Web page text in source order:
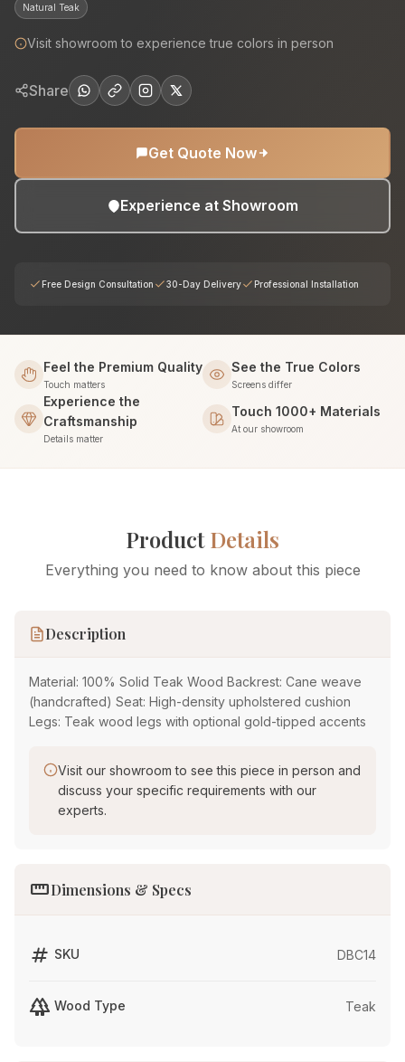
Natural Teak
Visit showroom to experience true colors in person
Share
Get Quote Now
Experience at Showroom
Free Design Consultation 30-Day Delivery Professional Installation
Feel the Premium Quality
Touch matters
See the True Colors
Screens differ
Experience the
Craftsmanship
Details matter
Touch 1000+ Materials
At our showroom
ProductDetails
Everything you need to know about this piece
Description
Material: 100% Solid Teak Wood Backrest: Cane weave
(handcrafted) Seat: High-density upholstered cushion
Legs: Teak wood legs with optional gold-tipped accents
Visit our showroom to see this piece in person and
discuss your specific requirements with our
experts.
straightenDimensions & Specs
tag SKU DBC14
forest Wood Type Teak